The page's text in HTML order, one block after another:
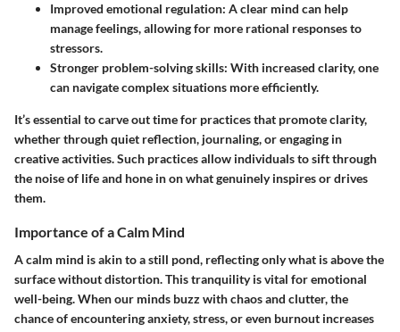
Improved emotional regulation: A clear mind can help
manage feelings, allowing for more rational responses to
stressors.
Stronger problem-solving skills: With increased clarity, one
can navigate complex situations more efficiently.
It’s essential to carve out time for practices that promote clarity,
whether through quiet reflection, journaling, or engaging in
creative activities. Such practices allow individuals to sift through
the noise of life and hone in on what genuinely inspires or drives
them.
Importance of a Calm Mind
A calm mind is akin to a still pond, reflecting only what is above the
surface without distortion. This tranquility is vital for emotional
well-being. When our minds buzz with chaos and clutter, the
chance of encountering anxiety, stress, or even burnout increases